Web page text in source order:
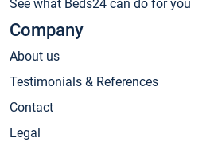
See what Beds24 can do for you
Company
About us
Testimonials & References
Contact
Legal